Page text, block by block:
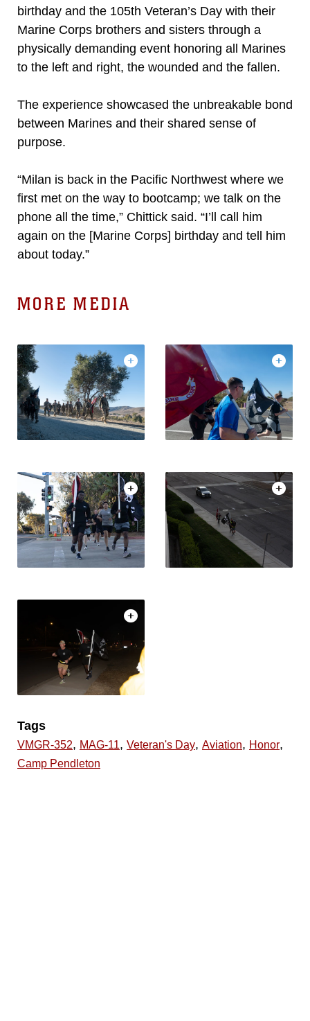
birthday and the 105th Veteran’s Day with their
Marine Corps brothers and sisters through a
physically demanding event honoring all Marines
to the left and right, the wounded and the fallen.
The experience showcased the unbreakable bond
between Marines and their shared sense of
purpose.
“Milan is back in the Pacific Northwest where we
first met on the way to bootcamp; we talk on the
phone all the time,” Chittick said. “I’ll call him
again on the [Marine Corps] birthday and tell him
about today.”
MORE MEDIA
Tags
VMGR-352, MAG-11, Veteran's Day, Aviation, Honor,
Camp Pendleton